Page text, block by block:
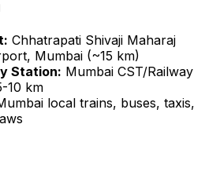
Chhatrapati Shivaji Maharaj
Mumbai (~15 km)
Station: Mumbai CST/Railway
10 km
local trains, buses, taxis,